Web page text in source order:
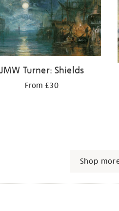
JMW Turner: Shields
From £30
Shop